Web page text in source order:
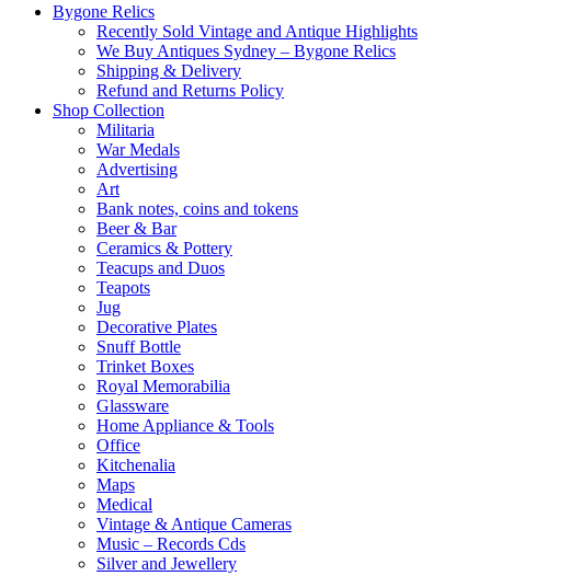
Bygone Relics
Recently Sold Vintage and Antique Highlights
We Buy Antiques Sydney – Bygone Relics
Shipping & Delivery
Refund and Returns Policy
Shop Collection
Militaria
War Medals
Advertising
Art
Bank notes, coins and tokens
Beer & Bar
Ceramics & Pottery
Teacups and Duos
Teapots
Jug
Decorative Plates
Snuff Bottle
Trinket Boxes
Royal Memorabilia
Glassware
Home Appliance & Tools
Office
Kitchenalia
Maps
Medical
Vintage & Antique Cameras
Music – Records Cds
Silver and Jewellery